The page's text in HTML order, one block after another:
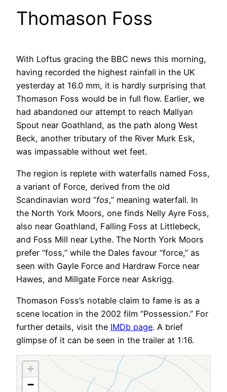
Thomason Foss
With Loftus gracing the BBC news this morning,
having recorded the highest rainfall in the UK
yesterday at 16.0 mm, it is hardly surprising that
Thomason Foss would be in full flow. Earlier, we
had abandoned our attempt to reach Mallyan
Spout near Goathland, as the path along West
Beck, another tributary of the River Murk Esk,
was impassable without wet feet.
The region is replete with waterfalls named Foss,
a variant of Force, derived from the old
Scandinavian word “fos,” meaning waterfall. In
the North York Moors, one finds Nelly Ayre Foss,
also near Goathland, Falling Foss at Littlebeck,
and Foss Mill near Lythe. The North York Moors
prefer “foss,” while the Dales favour “force,” as
seen with Gayle Force and Hardraw Force near
Hawes, and Millgate Force near Askrigg.
Thomason Foss’s notable claim to fame is as a
scene location in the 2002 film “Possession.” For
further details, visit the IMDb page. A brief
glimpse of it can be seen in the trailer at 1:16.
+
−